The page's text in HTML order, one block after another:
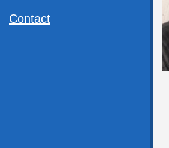
Contact